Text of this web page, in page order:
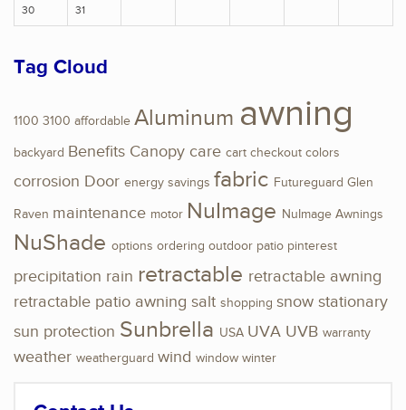
30 31
Tag Cloud
1100 3100 affordable Aluminum awning
backyard Benefits Canopy care cart checkout colors
corrosion Door energy savings fabric Futureguard Glen
Raven maintenance motor NuImage NuImage Awnings
NuShade options ordering outdoor patio pinterest
precipitation rain retractable retractable awning
retractable patio awning salt shopping snow stationary
sun protection Sunbrella USA UVA UVB warranty
weather weatherguard wind window winter